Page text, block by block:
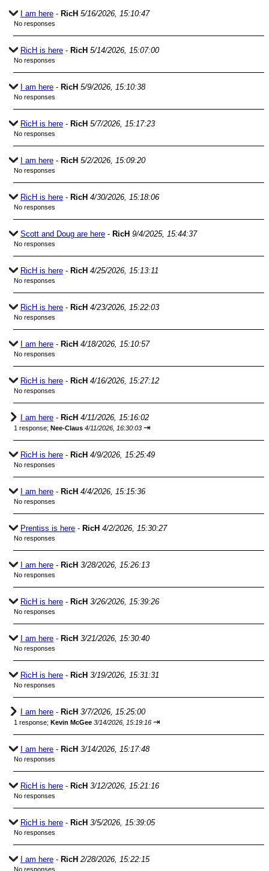
I am here - RicH 5/16/2026, 15:10:47
No responses
RicH is here - RicH 5/14/2026, 15:07:00
No responses
I am here - RicH 5/9/2026, 15:10:38
No responses
RicH is here - RicH 5/7/2026, 15:17:23
No responses
I am here - RicH 5/2/2026, 15:09:20
No responses
RicH is here - RicH 4/30/2026, 15:18:06
No responses
Scott and Doug are here - RicH 9/4/2025, 15:44:37
No responses
RicH is here - RicH 4/25/2026, 15:13:11
No responses
RicH is here - RicH 4/23/2026, 15:22:03
No responses
I am here - RicH 4/18/2026, 15:10:57
No responses
RicH is here - RicH 4/16/2026, 15:27:12
No responses
I am here - RicH 4/11/2026, 15:16:02
1 response; Nee-Claus 4/11/2026, 16:30:03 ⇥
RicH is here - RicH 4/9/2026, 15:25:49
No responses
I am here - RicH 4/4/2026, 15:15:36
No responses
Prentiss is here - RicH 4/2/2026, 15:30:27
No responses
I am here - RicH 3/28/2026, 15:26:13
No responses
RicH is here - RicH 3/26/2026, 15:39:26
No responses
I am here - RicH 3/21/2026, 15:30:40
No responses
RicH is here - RicH 3/19/2026, 15:31:31
No responses
I am here - RicH 3/7/2026, 15:25:00
1 response; Kevin McGee 3/14/2026, 15:19:16 ⇥
I am here - RicH 3/14/2026, 15:17:48
No responses
RicH is here - RicH 3/12/2026, 15:21:16
No responses
RicH is here - RicH 3/5/2026, 15:39:05
No responses
I am here - RicH 2/28/2026, 15:22:15
No responses